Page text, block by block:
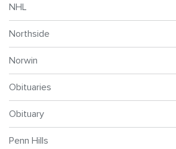
NHL
Northside
Norwin
Obituaries
Obituary
Penn Hills